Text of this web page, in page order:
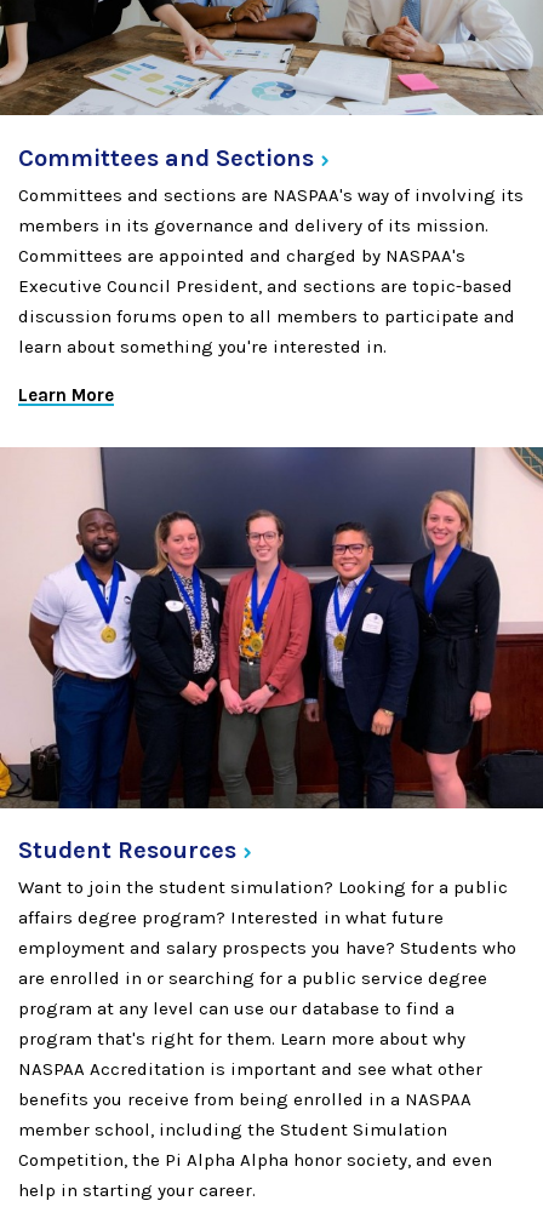
Committees and Sections
Committees and sections are NASPAA's way of involving its
members in its governance and delivery of its mission.
Committees are appointed and charged by NASPAA's
Executive Council President, and sections are topic-based
discussion forums open to all members to participate and
learn about something you're interested in.
Learn More
Student Resources
Want to join the student simulation? Looking for a public
affairs degree program? Interested in what future
employment and salary prospects you have? Students who
are enrolled in or searching for a public service degree
program at any level can use our database to find a
program that's right for them. Learn more about why
NASPAA Accreditation is important and see what other
benefits you receive from being enrolled in a NASPAA
member school, including the Student Simulation
Competition, the Pi Alpha Alpha honor society, and even
help in starting your career.